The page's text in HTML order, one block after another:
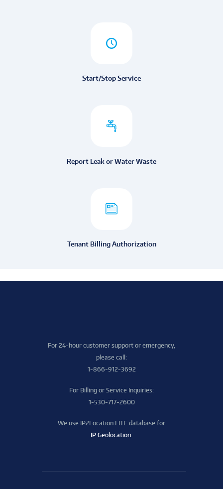
Start/Stop Service
Report Leak or Water Waste
Tenant Billing Authorization
For 24-hour customer support or emergency,
please call:
1-866-912-3692
For Billing or Service Inquiries:
1-530-717-2600
We use IP2Location LITE database for
IP Geolocation.